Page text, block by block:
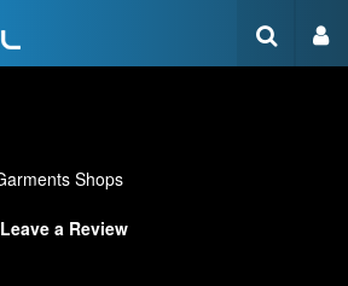
Shops
Leave a Review